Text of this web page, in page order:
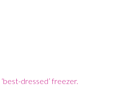
‘best-dressed’ freezer.